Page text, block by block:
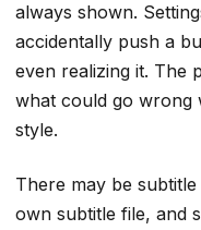
always shown.
accidentally push a
even realizing it. The
what could go wrong
style.
There may be
own subtitle file, and